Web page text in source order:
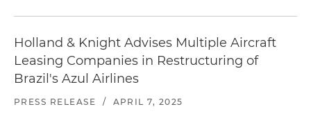
Holland & Knight Advises Multiple Aircraft
Leasing Companies in Restructuring of
Brazil's Azul Airlines
PRESS RELEASE / APRIL 7, 2025